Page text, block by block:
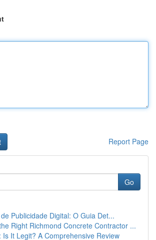
Report Page
Go
Publicidade Digital: O Guia Det...
Right Richmond Concrete Contractor ...
Is It Legit? A Comprehensive Review